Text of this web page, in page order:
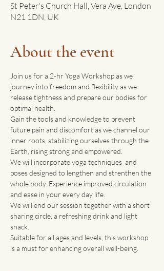
St Peter's Church Hall, Vera Ave, London
N21 1DN, UK
About the event
Join us for a 2-hr Yoga Workshop as we
journey into freedom and flexibility as we
release tightness and prepare our bodies for
optimal health.
Gain the tools and knowledge to prevent
future pain and discomfort as we channel our
inner roots, stabilizing ourselves through the
Earth, rising strong and empowered.
We will incorporate yoga techniques  and
poses designed to lengthen and strenthen the
whole body. Experience improved circulation
and ease in your every day life.
We will end our session together with a short
sharing circle, a refreshing drink and light
snack.
Suitable for all ages and levels, this workshop
is a must for enhancing overall well-being.